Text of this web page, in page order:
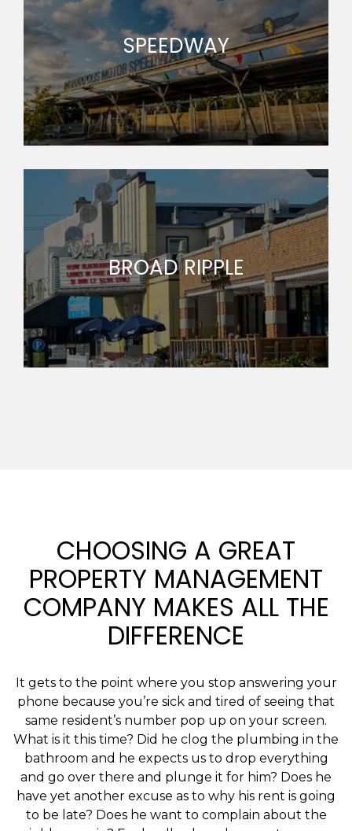
SPEEDWAY
BROAD RIPPLE
CHOOSING A GREAT
PROPERTY MANAGEMENT
COMPANY MAKES ALL THE
DIFFERENCE
It gets to the point where you stop answering your
phone because you’re sick and tired of seeing that
same resident’s number pop up on your screen.
What is it this time? Did he clog the plumbing in the
bathroom and he expects us to drop everything
and go over there and plunge it for him? Does he
have yet another excuse as to why his rent is going
to be late? Does he want to complain about the